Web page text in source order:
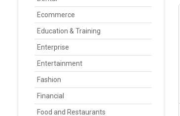
Ecommerce
Education & Training
Enterprise
Entertainment
Fashion
Financial
Food and Restaurants